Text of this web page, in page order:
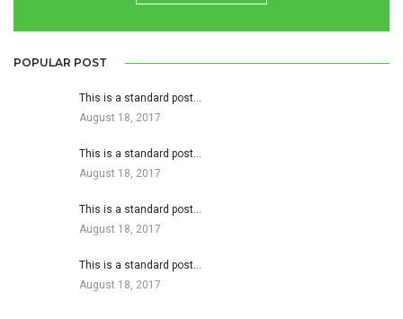
POPULAR POST
This is a standard post…
August 18, 2017
This is a standard post…
August 18, 2017
This is a standard post…
August 18, 2017
This is a standard post…
August 18, 2017